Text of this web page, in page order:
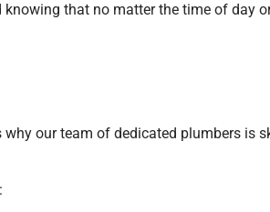
that no matter the time of day
our team of dedicated plumbers is